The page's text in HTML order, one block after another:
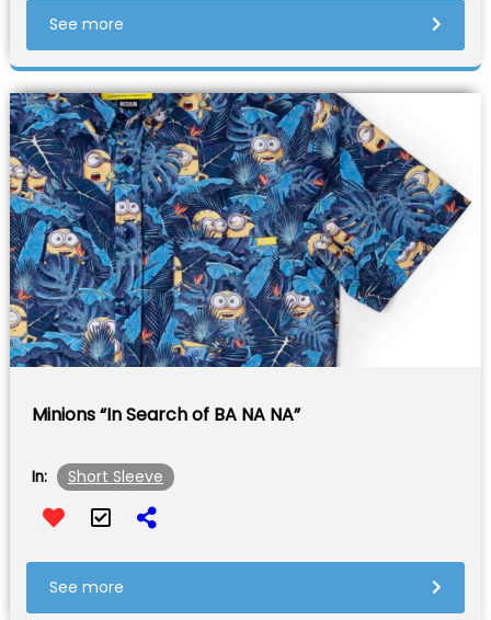
See more
Minions “In Search of BA NA NA”
In: Short Sleeve
See more